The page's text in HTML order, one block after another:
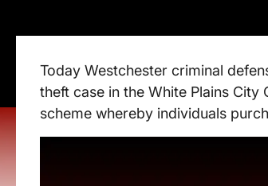
Today Westchester criminal
theft case in the White Plains
scheme whereby individuals